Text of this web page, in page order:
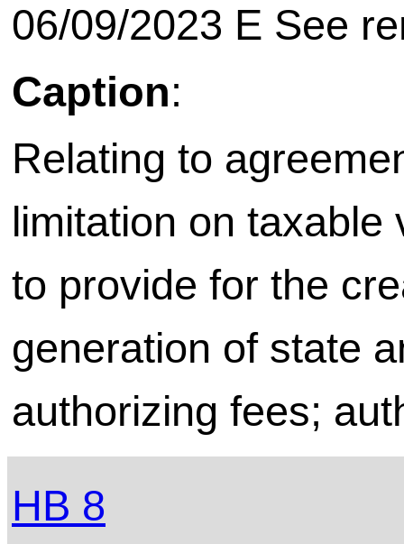
06/09/2023 E See
Caption:
Relating to
limitation on
to provide for the
generation of state
authorizing fees;
HB 8